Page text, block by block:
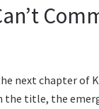
next chapter of
the title, the